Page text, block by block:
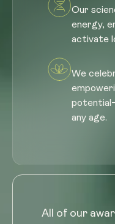
Our
energy,
activate
We
any age.
All of our